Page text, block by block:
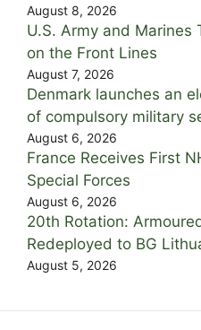
August 8, 2026
U.S. Army and Marines
on the Front Lines
August 7, 2026
Denmark launches an
of compulsory military
August 6, 2026
France Receives First
Special Forces
August 6, 2026
20th Rotation:
Redeployed to BG
August 5, 2026